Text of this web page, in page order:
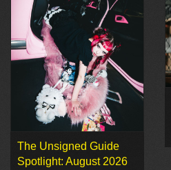
The Unsigned Guide
Spotlight: August 2026